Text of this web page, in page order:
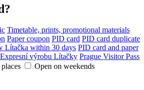
Timetable, prints, promotional materials
Paper coupon PID card PID card duplicate
Lítačka within 30 days PID card and paper
Expresní výrobu Lítačky Prague Visitor Pass
Open on weekends